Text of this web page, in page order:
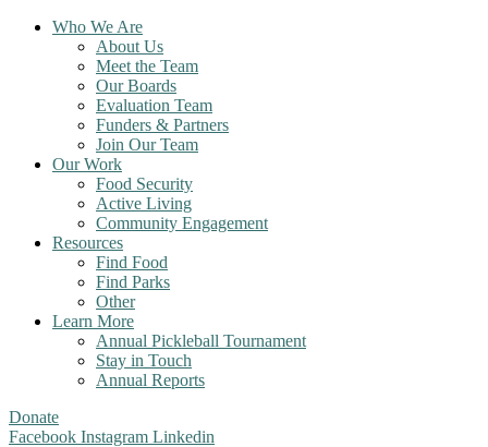
Who We Are
About Us
Meet the Team
Our Boards
Evaluation Team
Funders & Partners
Join Our Team
Our Work
Food Security
Active Living
Community Engagement
Resources
Find Food
Find Parks
Other
Learn More
Annual Pickleball Tournament
Stay in Touch
Annual Reports
Donate
Facebook Instagram Linkedin